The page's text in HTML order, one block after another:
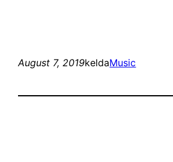
August 7, 2019keldaMusic